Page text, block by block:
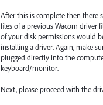
After this is complete then there
files of a previous Wacom driver
of your disk permissions would
installing a driver. Again, make
plugged directly into the
keyboard/monitor.
Next, please proceed with the